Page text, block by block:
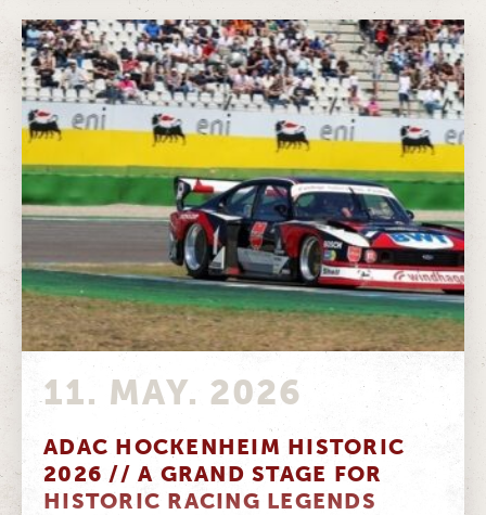
11. MAY. 2026
ADAC HOCKENHEIM HISTORIC
2026 // A GRAND STAGE FOR
HISTORIC RACING LEGENDS